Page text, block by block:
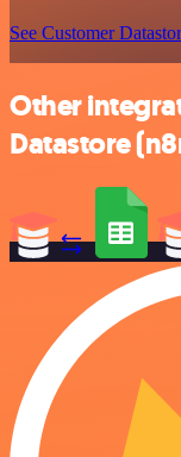
See Customer
Other
Datastore